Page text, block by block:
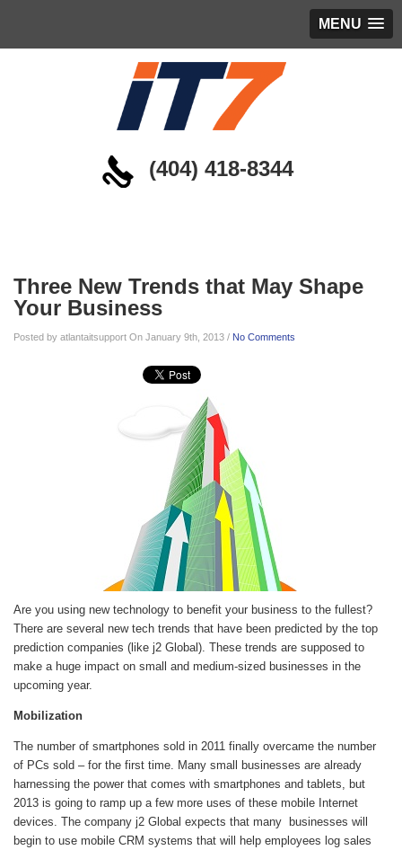
MENU
(404) 418-8344
Three New Trends that May Shape
Your Business
Posted by atlantaitsupport On January 9th, 2013 / No Comments
Are you using new technology to benefit your business to the fullest?
There are several new tech trends that have been predicted by the top
prediction companies (like j2 Global). These trends are supposed to
make a huge impact on small and medium-sized businesses in the
upcoming year.
Mobilization
The number of smartphones sold in 2011 finally overcame the number
of PCs sold – for the first time. Many small businesses are already
harnessing the power that comes with smartphones and tablets, but
2013 is going to ramp up a few more uses of these mobile Internet
devices. The company j2 Global expects that many businesses will
begin to use mobile CRM systems that will help employees log sales